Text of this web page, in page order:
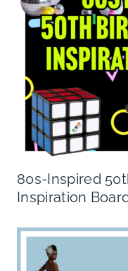
80s-Inspired
Inspiration